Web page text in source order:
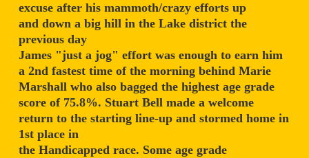
excuse after his mammoth/crazy efforts up
and down a big hill in the Lake district the
previous day
James "just a jog" effort was enough to earn him
a 2nd fastest time of the morning behind Marie
Marshall who also bagged the highest age grade
score of 75.8%. Stuart Bell made a welcome
return to the starting line-up and stormed home in
1st place in
the Handicapped race. Some age grade